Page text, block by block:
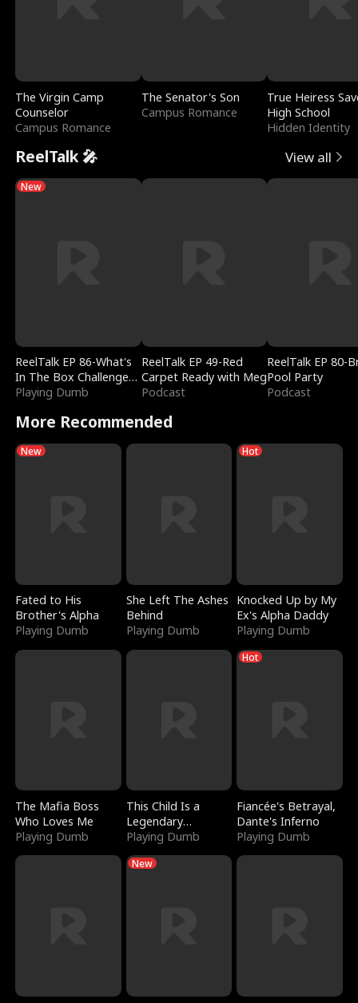
The Virgin Camp
Counselor
Campus Romance
The Senator's Son
Campus Romance
True Heiress
High School
Hidden Identity
ReelTalk 🎤 View all
New
ReelTalk EP 86-What's
In The Box Challenge
with Katelyn and Joel
Playing Dumb
ReelTalk EP 49-Red
Carpet Ready with Meg
Podcast
ReelTalk EP 80-
Pool Party
Podcast
More Recommended
New
Fated to His
Brother's Alpha
Playing Dumb
She Left The Ashes
Behind
Playing Dumb
Hot
Knocked Up by My
Ex's Alpha Daddy
Playing Dumb
The Mafia Boss
Who Loves Me
Playing Dumb
This Child Is a
Legendary
Sorcerer
Playing Dumb
Hot
Fiancée's Betrayal,
Dante's Inferno
Playing Dumb
New